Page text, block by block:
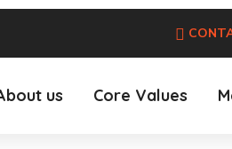
us Core Values